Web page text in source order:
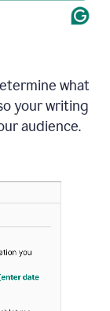
what
your writing
audience.